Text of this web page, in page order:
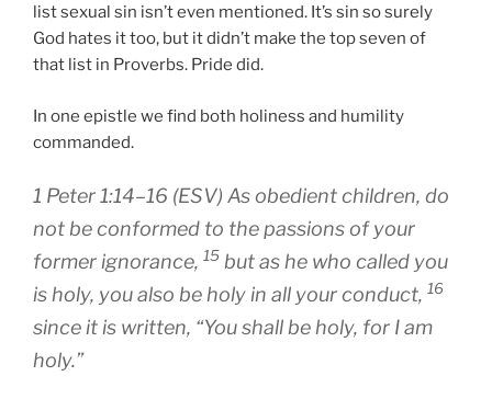
list sexual sin isn’t even mentioned. It’s sin so surely
God hates it too, but it didn’t make the top seven of
that list in Proverbs. Pride did.
In one epistle we find both holiness and humility
commanded.
1 Peter 1:14–16 (ESV) As obedient children, do
not be conformed to the passions of your
former ignorance, 15 but as he who called you
is holy, you also be holy in all your conduct, 16
since it is written, “You shall be holy, for I am
holy.”